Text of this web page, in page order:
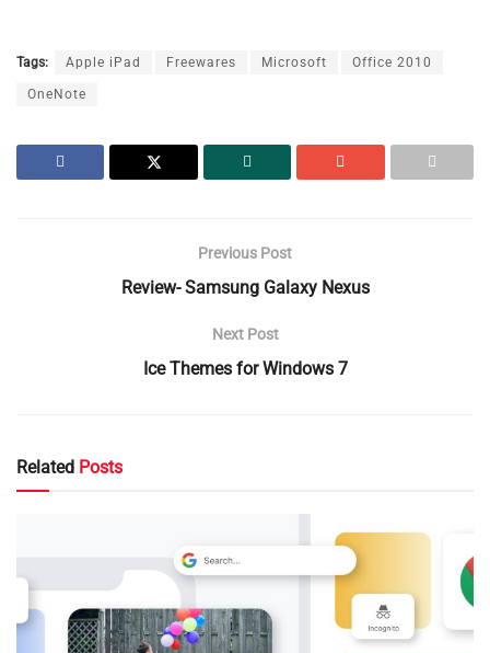
Tags: Apple iPad Freewares Microsoft Office 2010
OneNote
Previous Post
Review- Samsung Galaxy Nexus
Next Post
Ice Themes for Windows 7
Related Posts